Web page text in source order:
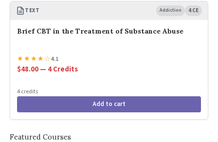
TEXT Addiction 4 CE
Brief CBT in the Treatment of Substance Abuse
★★★★☆4.1
$48.00 — 4 Credits
4 credits
Add to cart
Featured Courses